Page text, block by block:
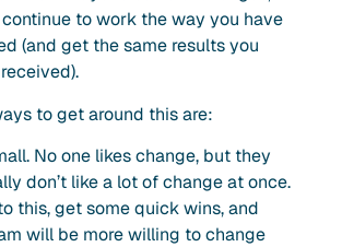
to work the way you have
(and get the same results you
to get around this are:
No one likes change, but they
don’t like a lot of change at once.
this, get some quick wins, and
will be more willing to change